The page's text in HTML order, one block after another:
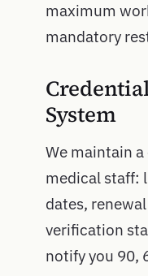
maximum
mandatory
System
We maintain
medical staff:
dates,
verification
notify you 90,